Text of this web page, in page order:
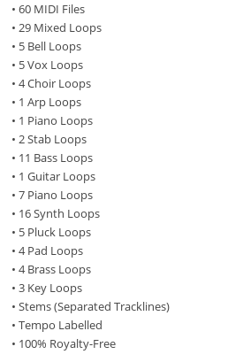
• 60 MIDI Files
• 29 Mixed Loops
• 5 Bell Loops
• 5 Vox Loops
• 4 Choir Loops
• 1 Arp Loops
• 1 Piano Loops
• 2 Stab Loops
• 11 Bass Loops
• 1 Guitar Loops
• 7 Piano Loops
• 16 Synth Loops
• 5 Pluck Loops
• 4 Pad Loops
• 4 Brass Loops
• 3 Key Loops
• Stems (Separated Tracklines)
• Tempo Labelled
• 100% Royalty-Free